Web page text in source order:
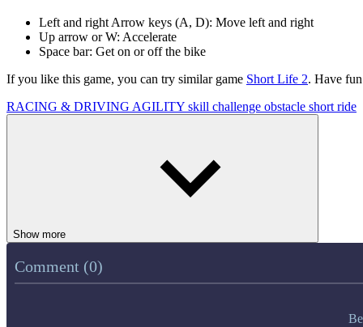
Left and right Arrow keys (A, D): Move left and right
Up arrow or W: Accelerate
Space bar: Get on or off the bike
If you like this game, you can try similar game Short Life 2. Have
RACING & DRIVING AGILITY skill challenge obstacle short ride
Show more
Comment (0)